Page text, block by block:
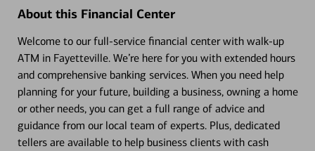
About this Financial Center
Welcome to our full-service financial center with walk-up
ATM in Fayetteville. We’re here for you with extended hours
and comprehensive banking services. When you need help
planning for your future, building a business, owning a home
or other needs, you can get a full range of advice and
guidance from our local team of experts. Plus, dedicated
tellers are available to help business clients with cash